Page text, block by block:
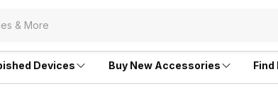
Devices Buy New Accessories Find